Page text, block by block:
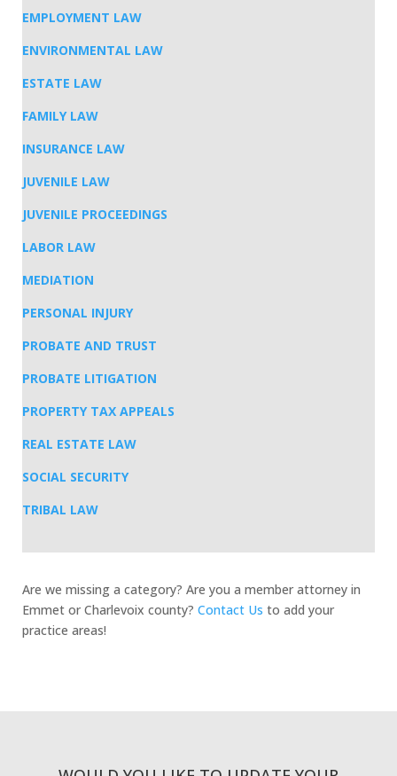
EMPLOYMENT LAW
ENVIRONMENTAL LAW
ESTATE LAW
FAMILY LAW
INSURANCE LAW
JUVENILE LAW
JUVENILE PROCEEDINGS
LABOR LAW
MEDIATION
PERSONAL INJURY
PROBATE AND TRUST
PROBATE LITIGATION
PROPERTY TAX APPEALS
REAL ESTATE LAW
SOCIAL SECURITY
TRIBAL LAW
Are we missing a category? Are you a member attorney in
Emmet or Charlevoix county? Contact Us to add your
practice areas!